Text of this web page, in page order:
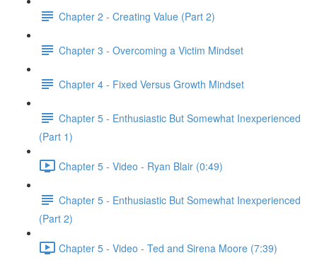
Chapter 2 - Creating Value (Part 2)
Chapter 3 - Overcoming a Victim Mindset
Chapter 4 - Fixed Versus Growth Mindset
Chapter 5 - Enthusiastic But Somewhat Inexperienced
(Part 1)
Chapter 5 - Video - Ryan Blair (0:49)
Chapter 5 - Enthusiastic But Somewhat Inexperienced
(Part 2)
Chapter 5 - Video - Ted and Sirena Moore (7:39)